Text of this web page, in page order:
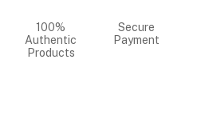
100%
Authentic
Products
Secure
Payment